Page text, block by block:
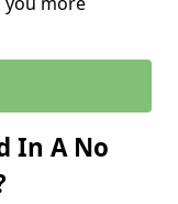
In A No